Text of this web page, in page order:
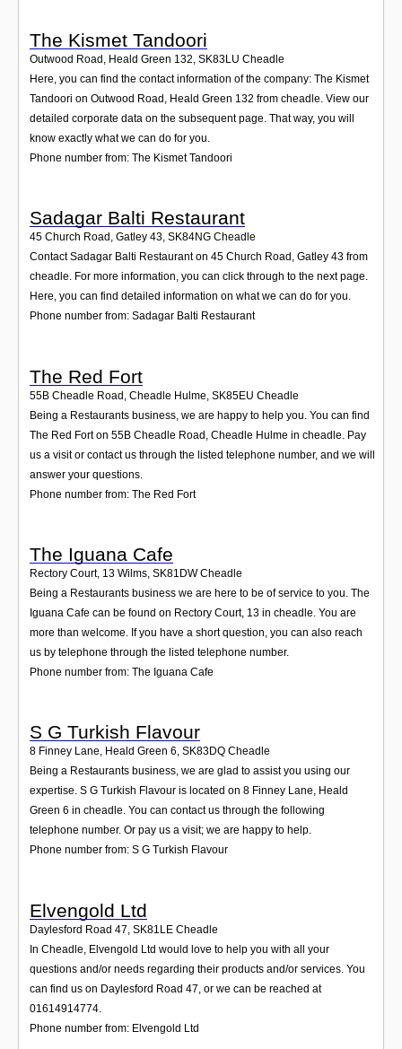
The Kismet Tandoori
Outwood Road, Heald Green 132 SK83LU Cheadle
Here, you can find the contact information of the company: The Kismet
Tandoori on Outwood Road, Heald Green 132 from cheadle. View our
detailed corporate data on the subsequent page. That way, you will
know exactly what we can do for you.
Phone number from: The Kismet Tandoori
Sadagar Balti Restaurant
45 Church Road, Gatley 43, SK84NG Cheadle
Contact Sadagar Balti Restaurant on 45 Church Road, Gatley 43 from
cheadle. For more information, you can click through to the next page.
Here, you can find detailed information on what we can do for you.
Phone number from: Sadagar Balti Restaurant
The Red Fort
55B Cheadle Road, Cheadle Hulme SK85EU Cheadle
Being a Restaurants business, we are happy to help you. You can find
The Red Fort on 55B Cheadle Road, Cheadle Hulme in cheadle. Pay
us a visit or contact us through the listed telephone number, and we will
answer your questions.
Phone number from: The Red Fort
The Iguana Cafe
Rectory Court, 13 Wilms, SK81DW Cheadle
Being a Restaurants business we are here to be of service to you. The
Iguana Cafe can be found on Rectory Court, 13 in cheadle. You are
more than welcome. If you have a short question, you can also reach
us by telephone through the listed telephone number.
Phone number from: The Iguana Cafe
S G Turkish Flavour
8 Finney Lane, Heald Green 6, SK83DQ Cheadle
Being a Restaurants business, we are glad to assist you using our
expertise. S G Turkish Flavour is located on 8 Finney Lane, Heald
Green 6 in cheadle. You can contact us through the following
telephone number. Or pay us a visit; we are happy to help.
Phone number from: S G Turkish Flavour
Elvengold Ltd
Daylesford Road 47, SK81LE Cheadle
In Cheadle, Elvengold Ltd would love to help you with all your
questions and/or needs regarding their products and/or services. You
can find us on Daylesford Road 47, or we can be reached at
01614914774.
Phone number from: Elvengold Ltd